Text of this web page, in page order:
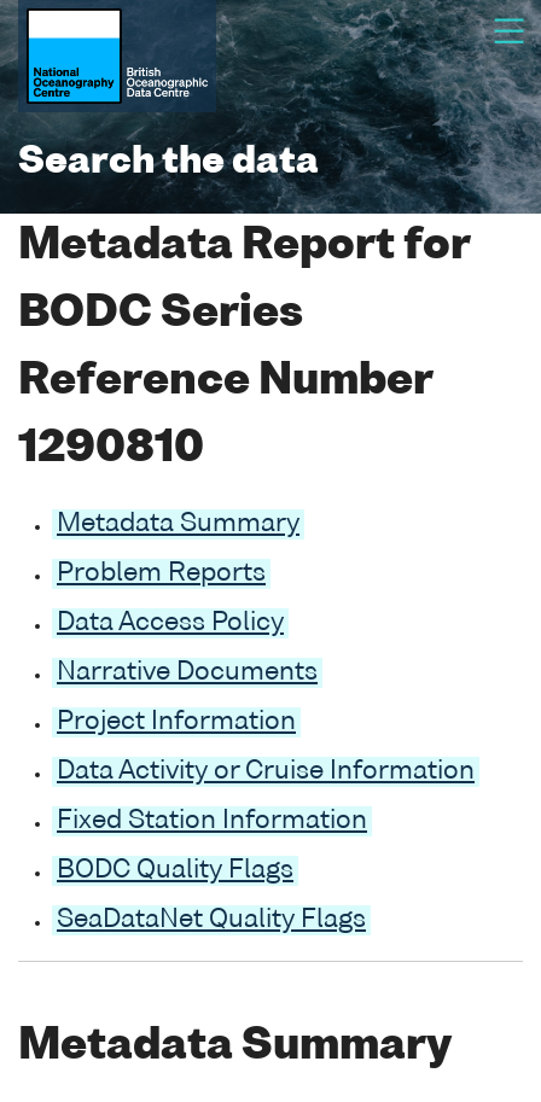
Search the data
Metadata Report for
BODC Series
Reference Number
1290810
Metadata Summary
Problem Reports
Data Access Policy
Narrative Documents
Project Information
Data Activity or Cruise Information
Fixed Station Information
BODC Quality Flags
SeaDataNet Quality Flags
Metadata Summary